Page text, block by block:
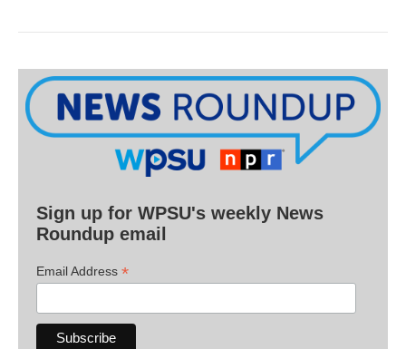
Sign up for WPSU's weekly News
Roundup email
Email Address *